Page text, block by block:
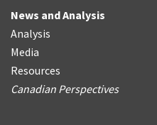
News and Analysis
Analysis
Media
Resources
Canadian Perspectives